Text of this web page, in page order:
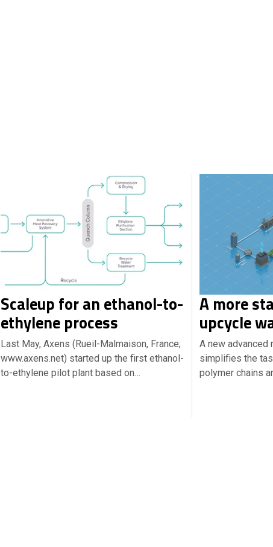
Scaleup for an ethanol-to-
ethylene process
Last May, Axens (Rueil-Malmaison, France;
www.axens.net) started up the first ethanol-
to-ethylene pilot plant based on…
A more
upcycle
A new advanced
simplifies the
polymer chains